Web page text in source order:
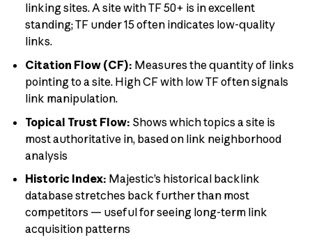
linking sites. A site with TF 50+ is in excellent
standing; TF under 15 often indicates low-quality
links.
Citation Flow (CF): Measures the quantity of links
pointing to a site. High CF with low TF often signals
link manipulation.
Topical Trust Flow: Shows which topics a site is
most authoritative in, based on link neighborhood
analysis
Historic Index: Majestic’s historical backlink
database stretches back further than most
competitors — useful for seeing long-term link
acquisition patterns